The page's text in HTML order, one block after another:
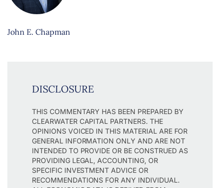
John E. Chapman
DISCLOSURE
THIS COMMENTARY HAS BEEN PREPARED BY
CLEARWATER CAPITAL PARTNERS. THE
OPINIONS VOICED IN THIS MATERIAL ARE FOR
GENERAL INFORMATION ONLY AND ARE NOT
INTENDED TO PROVIDE OR BE CONSTRUED AS
PROVIDING LEGAL, ACCOUNTING, OR
SPECIFIC INVESTMENT ADVICE OR
RECOMMENDATIONS FOR ANY INDIVIDUAL.